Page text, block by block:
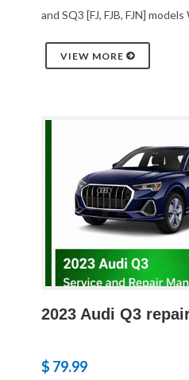
and SQ3 [FJ, FJB, FJN]
VIEW MORE
2023 Audi Q3
$ 79.99